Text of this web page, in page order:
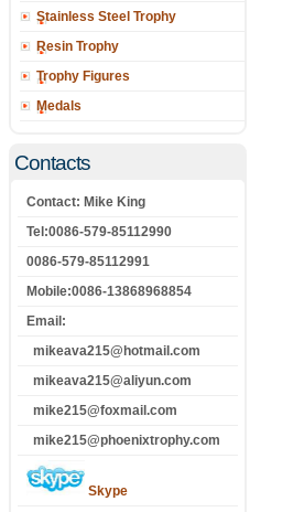
Stainless Steel Trophy
Resin Trophy
Trophy Figures
Medals
Contacts
Contact: Mike King
Tel:0086-579-85112990
0086-579-85112991
Mobile:0086-13868968854
Email:
mikeava215@hotmail.com
mikeava215@aliyun.com
mike215@foxmail.com
mike215@phoenixtrophy.com
Skype